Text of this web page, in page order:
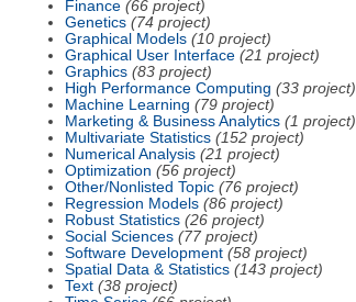
Finance (66 project)
Genetics (74 project)
Graphical Models (10 project)
Graphical User Interface (21 project)
Graphics (83 project)
High Performance Computing (33 project)
Machine Learning (79 project)
Marketing & Business Analytics (1 project)
Multivariate Statistics (152 project)
Numerical Analysis (21 project)
Optimization (56 project)
Other/Nonlisted Topic (76 project)
Regression Models (86 project)
Robust Statistics (26 project)
Social Sciences (77 project)
Software Development (58 project)
Spatial Data & Statistics (143 project)
Text (38 project)